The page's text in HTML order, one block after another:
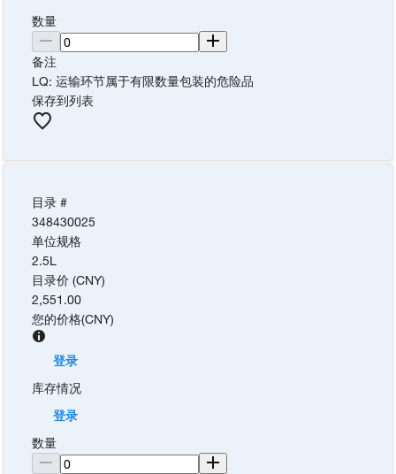
数量
备注
LQ: 运输环节属于有限数量包装的危险品
保存到列表
目录 #
348430025
单位规格
2.5L
目录价 (CNY)
2,551.00
您的价格(CNY)
登录
库存情况
登录
数量